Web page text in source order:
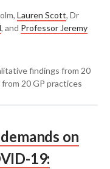
Lauren Scott, Dr
, and Professor Jeremy
findings from 20
20 GP practices
on
19: